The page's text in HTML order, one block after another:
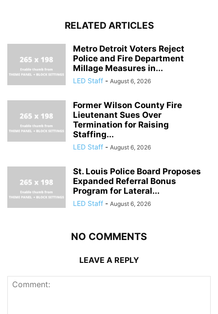
RELATED ARTICLES
Metro Detroit Voters Reject
Police and Fire Department
Millage Measures in...
LED Staff - August 6, 2026
Former Wilson County Fire
Lieutenant Sues Over
Termination for Raising
Staffing...
LED Staff - August 6, 2026
St. Louis Police Board Proposes
Expanded Referral Bonus
Program for Lateral...
LED Staff - August 6, 2026
NO COMMENTS
LEAVE A REPLY